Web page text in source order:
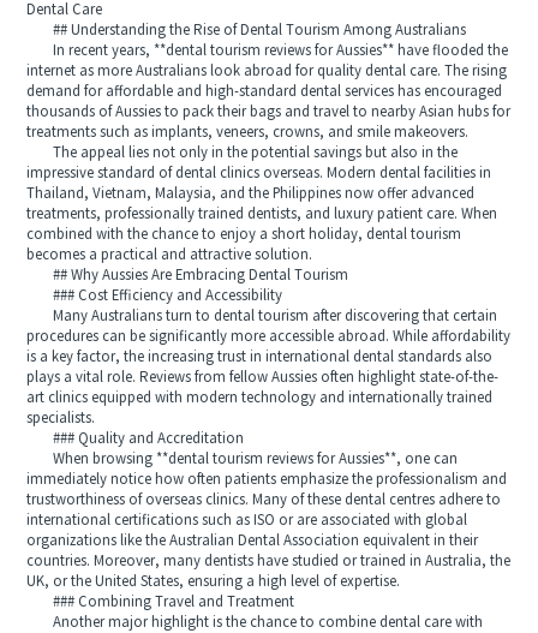
Dental Care
## Understanding the Rise of Dental Tourism Among Australians
In recent years, **dental tourism reviews for Aussies** have flooded the
internet as more Australians look abroad for quality dental care. The rising
demand for affordable and high-standard dental services has encouraged
thousands of Aussies to pack their bags and travel to nearby Asian hubs for
treatments such as implants, veneers, crowns, and smile makeovers.
The appeal lies not only in the potential savings but also in the
impressive standard of dental clinics overseas. Modern dental facilities in
Thailand, Vietnam, Malaysia, and the Philippines now offer advanced
treatments, professionally trained dentists, and luxury patient care. When
combined with the chance to enjoy a short holiday, dental tourism
becomes a practical and attractive solution.
## Why Aussies Are Embracing Dental Tourism
### Cost Efficiency and Accessibility
Many Australians turn to dental tourism after discovering that certain
procedures can be significantly more accessible abroad. While affordability
is a key factor, the increasing trust in international dental standards also
plays a vital role. Reviews from fellow Aussies often highlight state-of-the-
art clinics equipped with modern technology and internationally trained
specialists.
### Quality and Accreditation
When browsing **dental tourism reviews for Aussies**, one can
immediately notice how often patients emphasize the professionalism and
trustworthiness of overseas clinics. Many of these dental centres adhere to
international certifications such as ISO or are associated with global
organizations like the Australian Dental Association equivalent in their
countries. Moreover, many dentists have studied or trained in Australia, the
UK, or the United States, ensuring a high level of expertise.
### Combining Travel and Treatment
Another major highlight is the chance to combine dental care with